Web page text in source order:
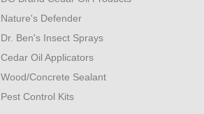
Nature's Defender
Dr. Ben's Insect Sprays
Cedar Oil Applicators
Wood/Concrete Sealant
Pest Control Kits